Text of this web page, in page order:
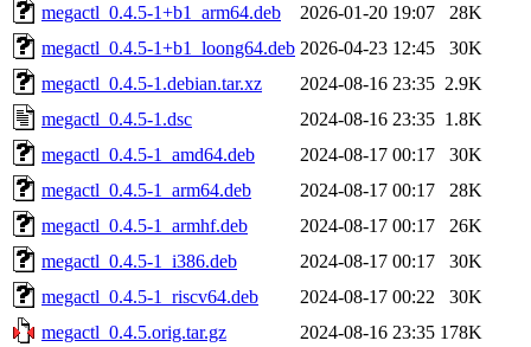
megactl_0.4.5-1+b1_arm64.deb
2026-01-20 19:07
28K
megactl_0.4.5-1+b1_loong64.deb 2026-04-23 12:45
30K
megactl_0.4.5-1.debian.tar.xz
2024-08-16 23:35 2.9K
megactl_0.4.5-1.dsc
2024-08-16 23:35 1.8K
megactl_0.4.5-1_amd64.deb
2024-08-17 00:17
30K
megactl_0.4.5-1_arm64.deb
2024-08-17 00:17
28K
megactl_0.4.5-1_armhf.deb
2024-08-17 00:17
26K
megactl_0.4.5-1_i386.deb
2024-08-17 00:17
30K
megactl_0.4.5-1_riscv64.deb
2024-08-17 00:22
30K
megactl_0.4.5.orig.tar.gz
2024-08-16 23:35 178K